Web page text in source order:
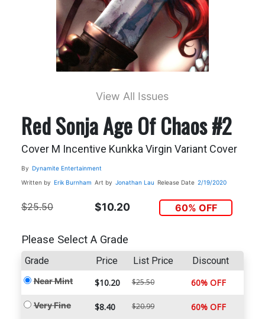
View All Issues
Red Sonja Age Of Chaos #2
Cover M Incentive Kunkka Virgin Variant Cover
By Dynamite Entertainment
Written by Erik Burnham Art by Jonathan Lau Release Date 2/19/2020
$25.50 $10.20 60% OFF
Please Select A Grade
Grade Price List Price Discount
Near Mint $10.20 $25.50 60% OFF
Very Fine $8.40 $20.99 60% OFF